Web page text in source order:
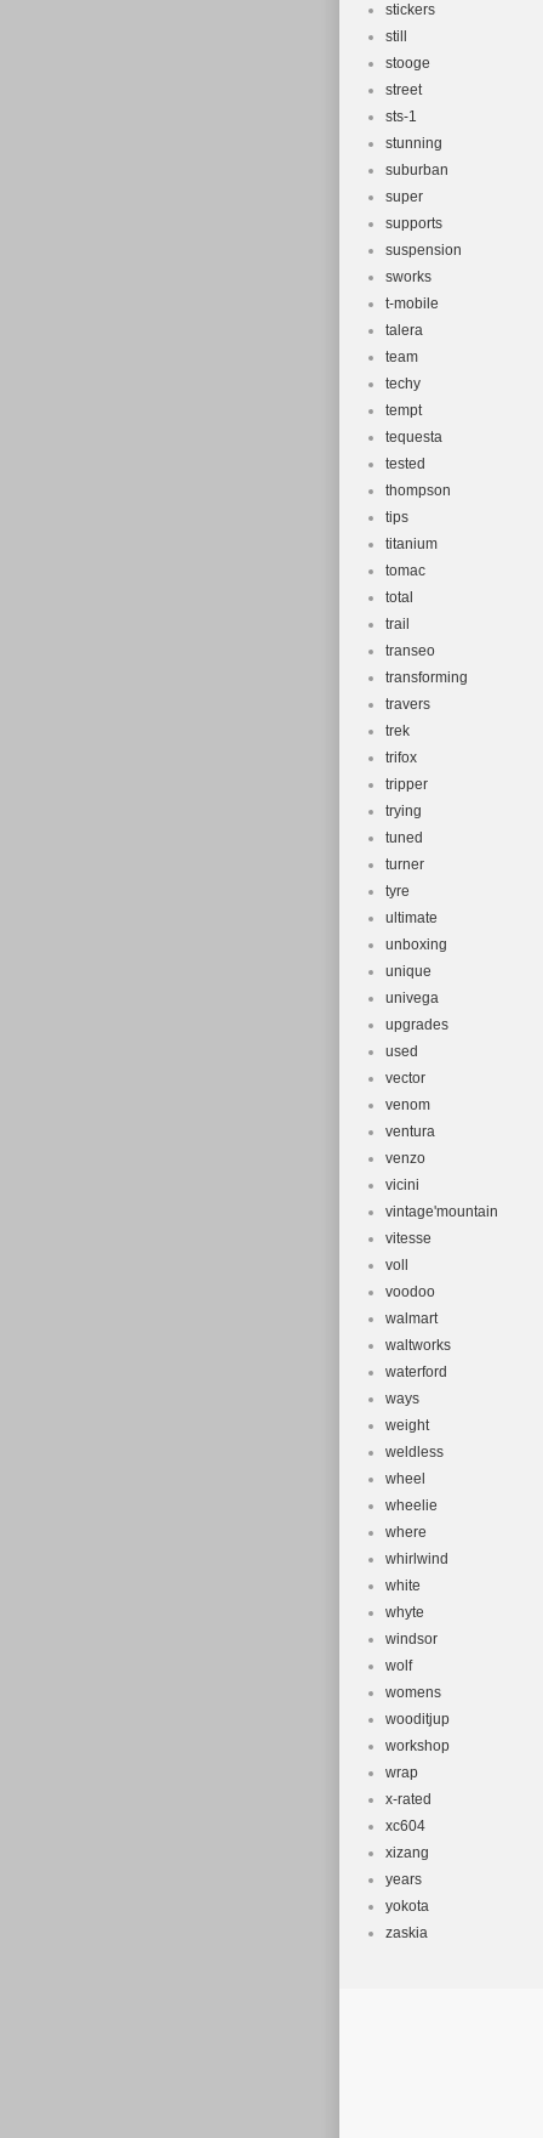
stickers
still
stooge
street
sts-1
stunning
suburban
super
supports
suspension
sworks
t-mobile
talera
team
techy
tempt
tequesta
tested
thompson
tips
titanium
tomac
total
trail
transeo
transforming
travers
trek
trifox
tripper
trying
tuned
turner
tyre
ultimate
unboxing
unique
univega
upgrades
used
vector
venom
ventura
venzo
vicini
vintage'mountain
vitesse
voll
voodoo
walmart
waltworks
waterford
ways
weight
weldless
wheel
wheelie
where
whirlwind
white
whyte
windsor
wolf
womens
wooditjup
workshop
wrap
x-rated
xc604
xizang
years
yokota
zaskia